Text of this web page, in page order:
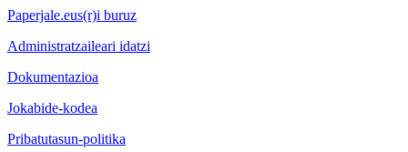
Paperjale.eus(r)i buruz
Administratzaileari idatzi
Dokumentazioa
Jokabide-kodea
Pribatutasun-politika